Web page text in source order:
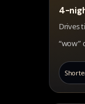
4-
Drives
“wow”